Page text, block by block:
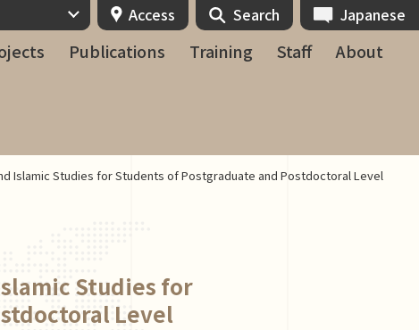
Publications Training Staff About
Access Search Japanese
Islamic Studies for Students of Postgraduate and Postdoctoral Level
Studies for
Level